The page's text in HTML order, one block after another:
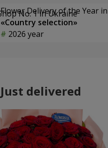
Flower Delivery of the Year
«Country selection»
2026 year
Just delivered